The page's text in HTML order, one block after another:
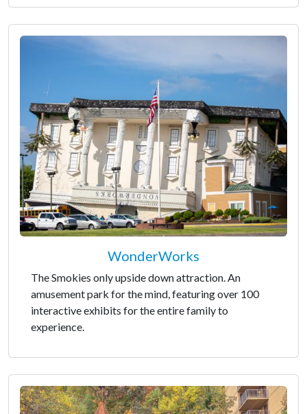
WonderWorks
The Smokies only upside down attraction. An
amusement park for the mind, featuring over 100
interactive exhibits for the entire family to
experience.